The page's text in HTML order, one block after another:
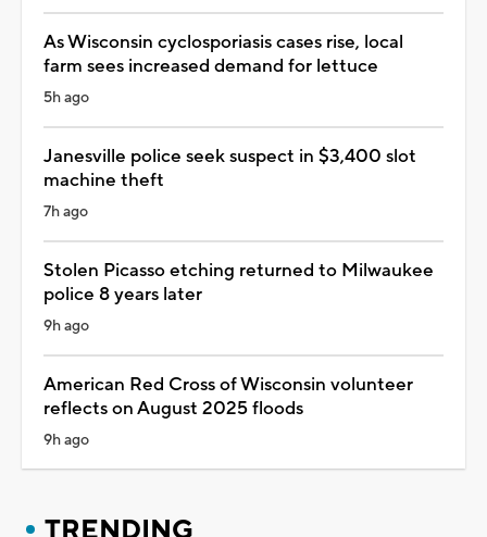
As Wisconsin cyclosporiasis cases rise, local
farm sees increased demand for lettuce
5h ago
Janesville police seek suspect in $3,400 slot
machine theft
7h ago
Stolen Picasso etching returned to Milwaukee
police 8 years later
9h ago
American Red Cross of Wisconsin volunteer
reflects on August 2025 floods
9h ago
TRENDING